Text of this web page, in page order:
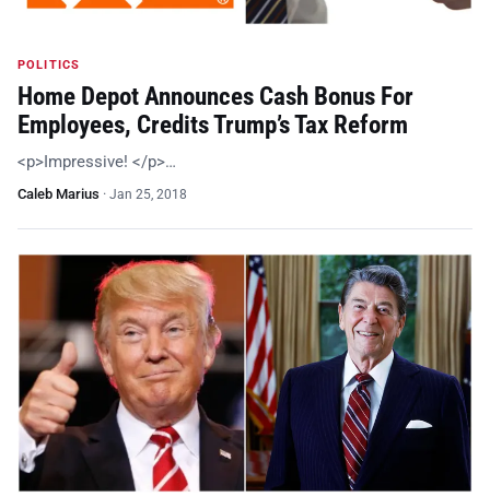
POLITICS
Home Depot Announces Cash Bonus For
Employees, Credits Trump’s Tax Reform
<p>Impressive! </p>…
Caleb Marius · Jan 25, 2018